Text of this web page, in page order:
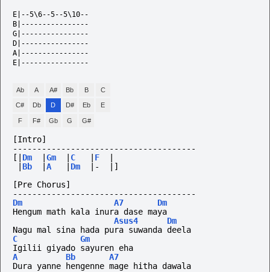
E|--5\6--5--5\10--
B|----------------
G|----------------
D|----------------
A|----------------
E|----------------
Ab A A# Bb B C
C# Db D D# Eb E
F F# Gb G G#
[Intro]
--------------------------------------
[| Dm Gm C F
Bb A Dm |-
|]
[Pre Chorus]
--------------------------------------
Dm
A7
Dm
Hengum math kala inura dase maya
Asus4
Dm
Nagu mal sina hada pura suwanda deela
C
Gm
Igilii giyado sayuren eha
A
Bb
A7
Dura yanne hengenne mage hitha dawala